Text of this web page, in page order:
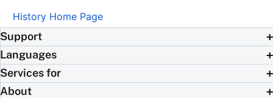
History Home Page
Support
Languages
Services for
About